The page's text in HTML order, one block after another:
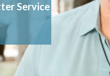
Service